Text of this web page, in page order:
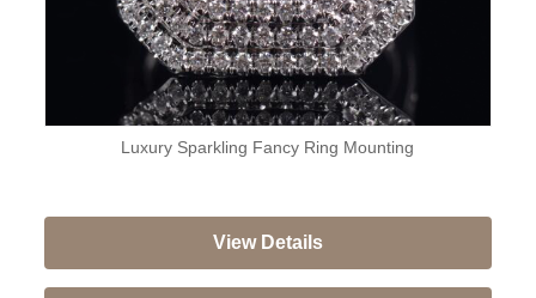
Luxury Sparkling Fancy Ring Mounting
View Details